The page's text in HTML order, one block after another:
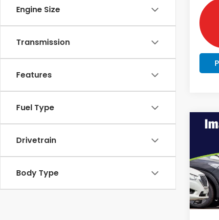
Engine Size
Transmission
Features
Fuel Type
Drivetrain
Body Type
VIN:
In
MSRP:
Price